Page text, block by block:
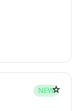
NEW☆